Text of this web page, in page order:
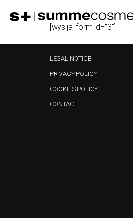
[wysija_form id=”3″]
LEGAL NOTICE
PRIVACY POLICY
COOKIES POLICY
CONTACT